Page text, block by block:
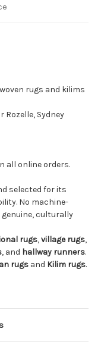
rugs and kilims
Rozelle, Sydney
all online orders.
selected for its
No machine-
culturally
rugs,village rugs,
, and hallway runners.
rugs and Kilim rugs.